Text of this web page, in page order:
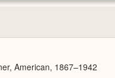
American, 1867–1942